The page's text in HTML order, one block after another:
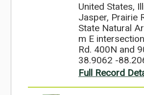
United States,
Jasper, Prairie
State Natural
m E
Rd. 400N and
38.9062 -
Full Record